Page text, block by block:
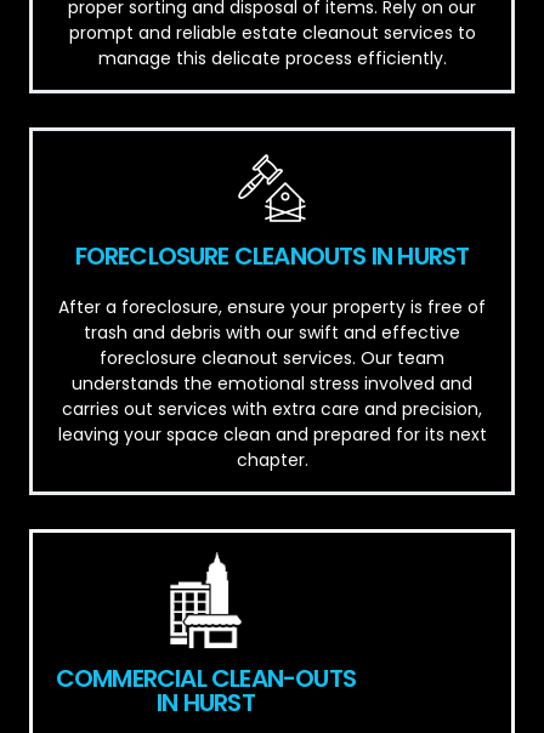
proper sorting and disposal of items. Rely on our
prompt and reliable estate cleanout services to
manage this delicate process efficiently.
FORECLOSURE CLEANOUTS IN HURST
After a foreclosure, ensure your property is free of
trash and debris with our swift and effective
foreclosure cleanout services. Our team
understands the emotional stress involved and
carries out services with extra care and precision,
leaving your space clean and prepared for its next
chapter.
COMMERCIAL CLEAN-OUTS
IN HURST